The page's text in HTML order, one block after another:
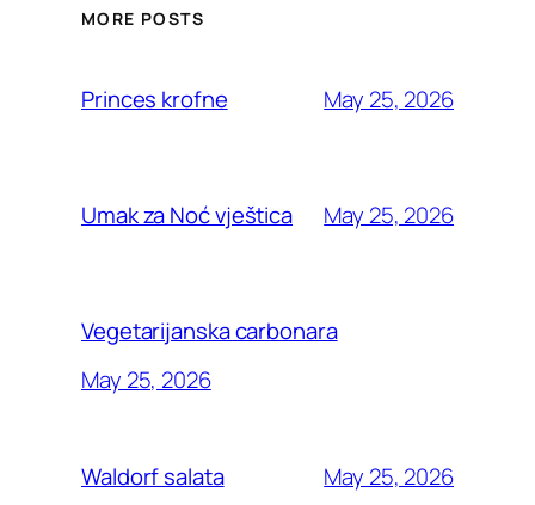
MORE POSTS
Princes krofne May 25, 2026
Umak za Noć vještica May 25, 2026
Vegetarijanska carbonara
May 25, 2026
Waldorf salata May 25, 2026